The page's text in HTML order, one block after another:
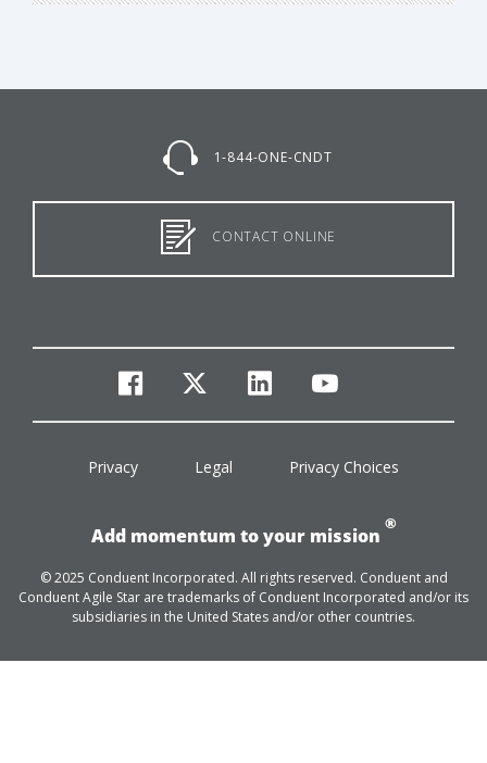
1-844-ONE-CNDT
CONTACT ONLINE
facebook
twitterlinkedinyoutube
Privacy Legal Privacy Choices
Add momentum to your mission
®
© 2025 Conduent Incorporated. All rights reserved. Conduent and
Conduent Agile Star are trademarks of Conduent Incorporated and/or its
subsidiaries in the United States and/or other countries.